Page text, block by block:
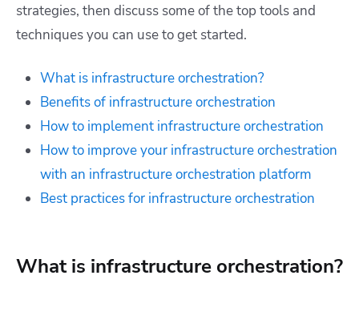
strategies, then discuss some of the top tools and
techniques you can use to get started.
What is infrastructure orchestration?
Benefits of infrastructure orchestration
How to implement infrastructure orchestration
How to improve your infrastructure orchestration
with an infrastructure orchestration platform
Best practices for infrastructure orchestration
What is infrastructure orchestration?